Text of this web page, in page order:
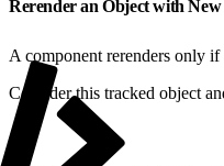
Rerender an Object with
A component rerenders only
Consider this tracked object